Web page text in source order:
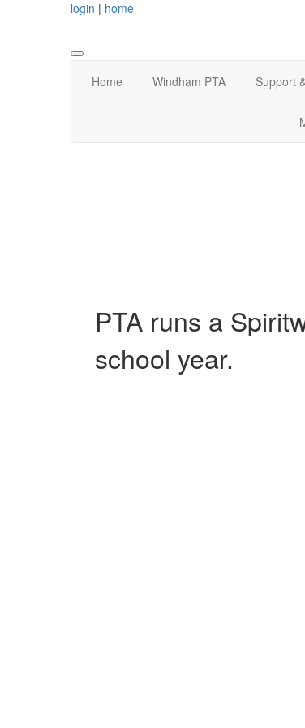
login | home
Home Windham PTA Support
PTA runs a
school year.